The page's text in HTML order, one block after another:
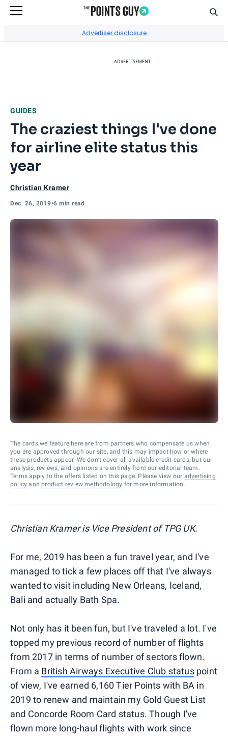
Advertiser disclosure
ADVERTISEMENT
GUIDES
The craziest things I've done
for airline elite status this
year
Christian Kramer
Dec. 26, 2019•6 min read
The cards we feature here are from partners who compensate us when
you are approved through our site, and this may impact how or where
these products appear. We don’t cover all available credit cards, but our
analysis, reviews, and opinions are entirely from our editorial team.
Terms apply to the offers listed on this page. Please view our advertising
policy and product review methodology for more information.
Christian Kramer is Vice President of TPG UK.
For me, 2019 has been a fun travel year, and I've
managed to tick a few places off that I've always
wanted to visit including New Orleans, Iceland,
Bali and actually Bath Spa.
Not only has it been fun, but I've traveled a lot. I've
topped my previous record of number of flights
from 2017 in terms of number of sectors flown.
From a British Airways Executive Club statuspoint
of view, I've earned 6,160 Tier Points with BA in
2019 to renew and maintain my Gold Guest List
and Concorde Room Card status. Though I've
flown more long-haul flights with work since